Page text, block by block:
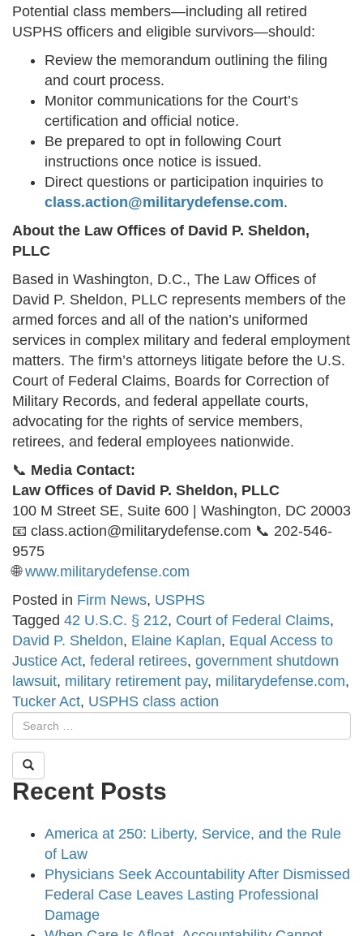
Potential class members—including all retired
USPHS officers and eligible survivors—should:
Review the memorandum outlining the filing
and court process.
Monitor communications for the Court’s
certification and official notice.
Be prepared to opt in following Court
instructions once notice is issued.
Direct questions or participation inquiries to
class.action@militarydefense.com.
About the Law Offices of David P. Sheldon,
PLLC
Based in Washington, D.C., The Law Offices of
David P. Sheldon, PLLC represents members of the
armed forces and all of the nation’s uniformed
services in complex military and federal employment
matters. The firm’s attorneys litigate before the U.S.
Court of Federal Claims, Boards for Correction of
Military Records, and federal appellate courts,
advocating for the rights of service members,
retirees, and federal employees nationwide.
📞 Media Contact:
Law Offices of David P. Sheldon, PLLC
100 M Street SE, Suite 600 | Washington, DC 20003
📧 class.action@militarydefense.com 📞 202-546-
9575
🌐www.militarydefense.com
Posted in Firm News, USPHS
Tagged 42 U.S.C. § 212, Court of Federal Claims,
David P. Sheldon, Elaine Kaplan, Equal Access to
Justice Act, federal retirees, government shutdown
lawsuit, military retirement pay, militarydefense.com,
Tucker Act, USPHS class action
Recent Posts
America at 250: Liberty, Service, and the Rule
of Law
Physicians Seek Accountability After Dismissed
Federal Case Leaves Lasting Professional
Damage